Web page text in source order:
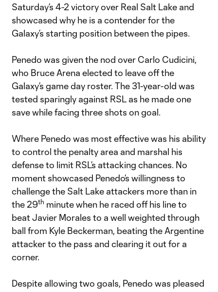
Saturday’s 4-2 victory over Real Salt Lake and
showcased why he is a contender for the
Galaxy’s starting position between the pipes.
Penedo was given the nod over Carlo Cudicini,
who Bruce Arena elected to leave off the
Galaxy’s game day roster. The 31-year-old was
tested sparingly against RSL as he made one
save while facing three shots on goal.
Where Penedo was most effective was his ability
to control the penalty area and marshal his
defense to limit RSL’s attacking chances. No
moment showcased Penedo’s willingness to
challenge the Salt Lake attackers more than in
the 29th minute when he raced off his line to
beat Javier Morales to a well weighted through
ball from Kyle Beckerman, beating the Argentine
attacker to the pass and clearing it out for a
corner.
Despite allowing two goals, Penedo was pleased